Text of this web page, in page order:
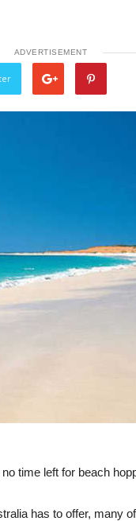
ADVERTISEMENT
time left for beach
has to offer, many